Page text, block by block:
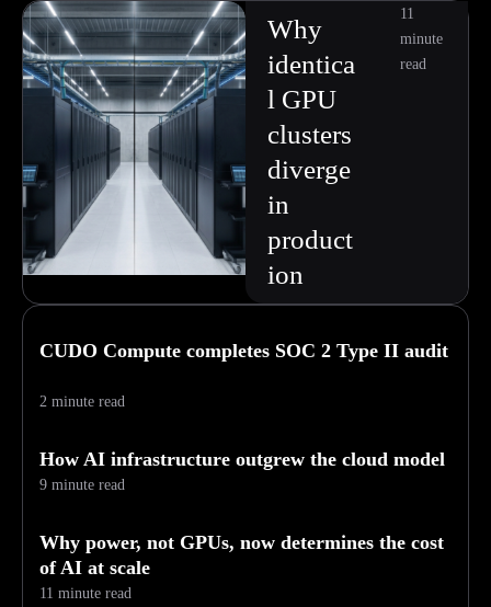
Why
identica
l GPU
clusters
diverge
in
product
ion
11
minute
read
CUDO Compute completes SOC 2 Type II audit
2 minute read
How AI infrastructure outgrew the cloud model
9 minute read
Why power, not GPUs, now determines the cost
of AI at scale
11 minute read